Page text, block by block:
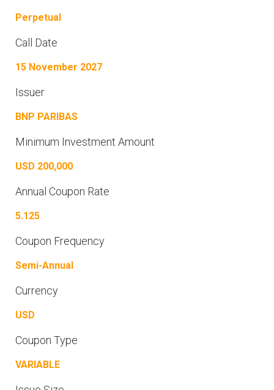
Perpetual
Call Date
15 November 2027
Issuer
BNP PARIBAS
Minimum Investment Amount
USD 200,000
Annual Coupon Rate
5.125
Coupon Frequency
Semi-Annual
Currency
USD
Coupon Type
VARIABLE